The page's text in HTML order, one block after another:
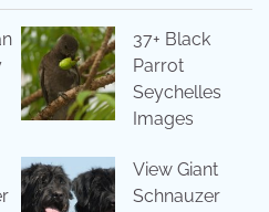
37+ Black
Parrot
Seychelles
Images
View Giant
Schnauzer